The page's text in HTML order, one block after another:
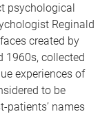
psychological
Reginald
created by
1960s, collected
experiences of
to be
patients’ names